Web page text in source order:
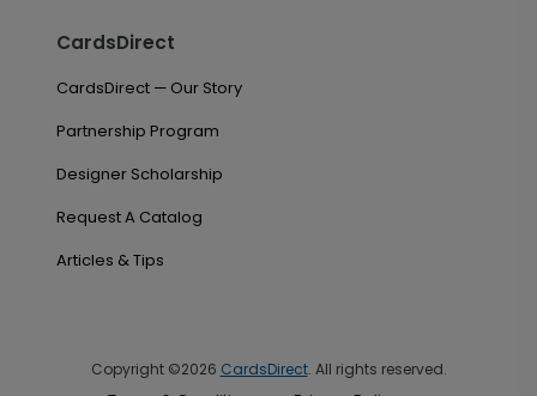
CardsDirect
CardsDirect — Our Story
Partnership Program
Designer Scholarship
Request A Catalog
Articles & Tips
Copyright ©2026 CardsDirect. All rights reserved.